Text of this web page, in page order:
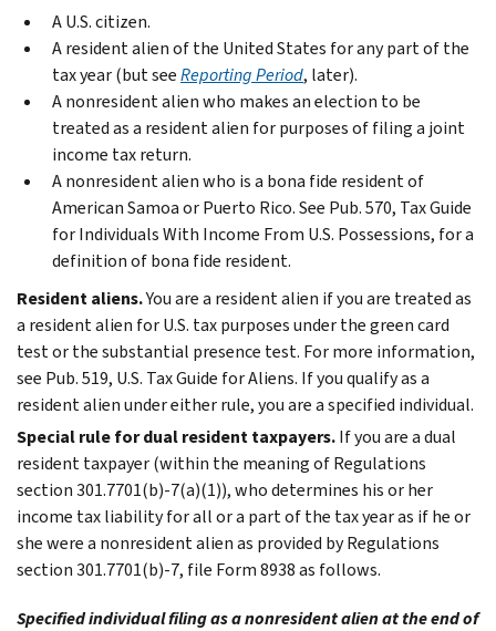
A U.S. citizen.
A resident alien of the United States for any part of the
tax year (but seeReporting Period, later).
A nonresident alien who makes an election to be
treated as a resident alien for purposes of filing a joint
income tax return.
A nonresident alien who is a bona fide resident of
American Samoa or Puerto Rico. See Pub. 570, Tax Guide
for Individuals With Income From U.S. Possessions, for a
definition of bona fide resident.
Resident aliens.You are a resident alien if you are treated as
a resident alien for U.S. tax purposes under the green card
test or the substantial presence test. For more information,
see Pub. 519, U.S. Tax Guide for Aliens. If you qualify as a
resident alien under either rule, you are a specified individual.
Special rule for dual resident taxpayers.If you are a dual
resident taxpayer (within the meaning of Regulations
section 301.7701(b)-7(a)(1)), who determines his or her
income tax liability for all or a part of the tax year as if he or
she were a nonresident alien as provided by Regulations
section 301.7701(b)-7, file Form 8938 as follows.
Specified individual filing as a nonresident alien at the end of